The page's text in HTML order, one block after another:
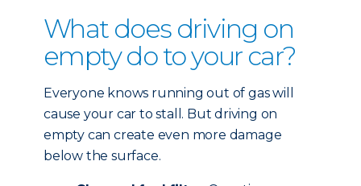
What does driving on
empty do to your car?
Everyone knows running out of gas will
cause your car to stall. But driving on
empty can create even more damage
below the surface.